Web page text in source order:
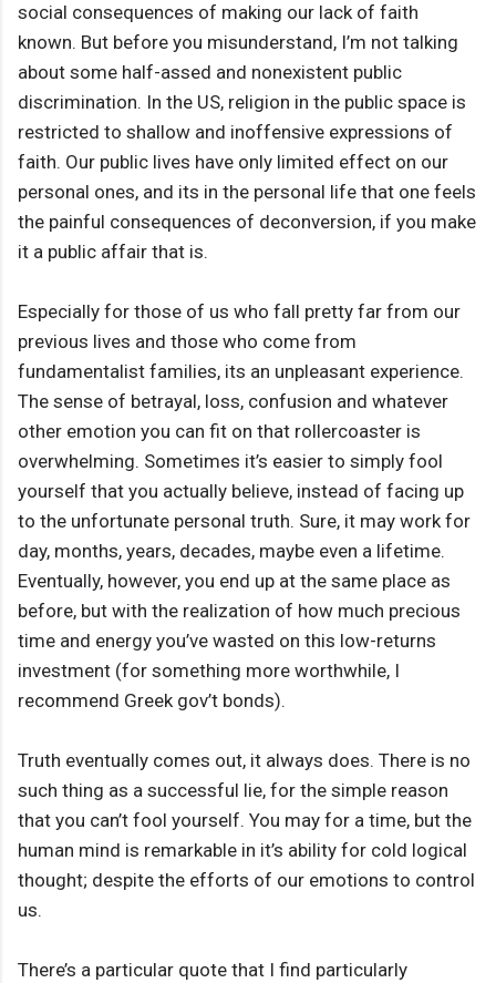
social consequences of making our lack of faith
known. But before you misunderstand, I’m not talking
about some half-assed and nonexistent public
discrimination. In the US, religion in the public space is
restricted to shallow and inoffensive expressions of
faith. Our public lives have only limited effect on our
personal ones, and its in the personal life that one feels
the painful consequences of deconversion, if you make
it a public affair that is.
Especially for those of us who fall pretty far from our
previous lives and those who come from
fundamentalist families, its an unpleasant experience.
The sense of betrayal, loss, confusion and whatever
other emotion you can fit on that rollercoaster is
overwhelming. Sometimes it’s easier to simply fool
yourself that you actually believe, instead of facing up
to the unfortunate personal truth. Sure, it may work for
day, months, years, decades, maybe even a lifetime.
Eventually, however, you end up at the same place as
before, but with the realization of how much precious
time and energy you’ve wasted on this low-returns
investment (for something more worthwhile, I
recommend Greek gov’t bonds).
Truth eventually comes out, it always does. There is no
such thing as a successful lie, for the simple reason
that you can’t fool yourself. You may for a time, but the
human mind is remarkable in it’s ability for cold logical
thought; despite the efforts of our emotions to control
us.
There’s a particular quote that I find particularly